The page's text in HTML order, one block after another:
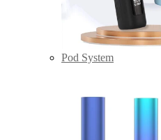
Pod System